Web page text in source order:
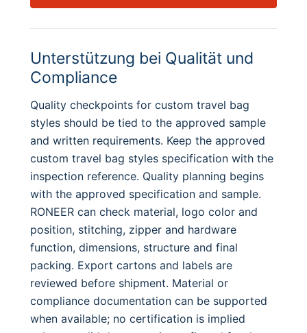
Unterstützung bei Qualität und
Compliance
Quality checkpoints for custom travel bag
styles should be tied to the approved sample
and written requirements. Keep the approved
custom travel bag styles specification with the
inspection reference. Quality planning begins
with the approved specification and sample.
RONEER can check material, logo color and
position, stitching, zipper and hardware
function, dimensions, structure and final
packing. Export cartons and labels are
reviewed before shipment. Material or
compliance documentation can be supported
when available; no certification is implied